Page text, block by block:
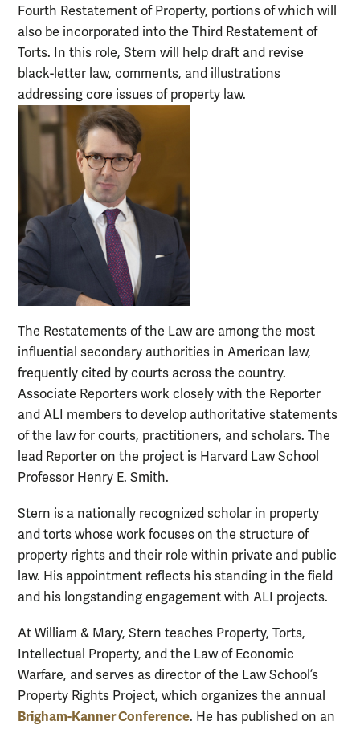
Fourth Restatement of Property, portions of which will
also be incorporated into the Third Restatement of
Torts. In this role, Stern will help draft and revise
black-letter law, comments, and illustrations
addressing core issues of property law.
The Restatements of the Law are among the most
influential secondary authorities in American law,
frequently cited by courts across the country.
Associate Reporters work closely with the Reporter
and ALI members to develop authoritative statements
of the law for courts, practitioners, and scholars. The
lead Reporter on the project is Harvard Law School
Professor Henry E. Smith.
Stern is a nationally recognized scholar in property
and torts whose work focuses on the structure of
property rights and their role within private and public
law. His appointment reflects his standing in the field
and his longstanding engagement with ALI projects.
At William & Mary, Stern teaches Property, Torts,
Intellectual Property, and the Law of Economic
Warfare, and serves as director of the Law School’s
Property Rights Project, which organizes the annual
Brigham-Kanner Conference. He has published on an